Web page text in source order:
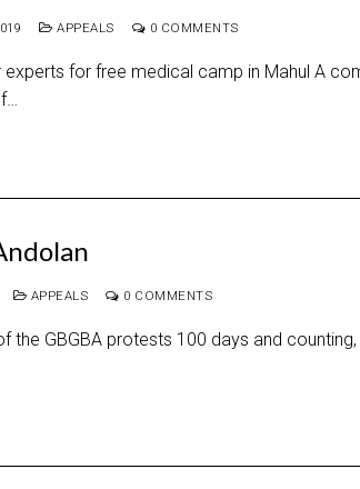
APPEALS 0 COMMENTS
for free medical camp in Mahul A
APPEALS 0 COMMENTS
the GBGBA protests 100 days and